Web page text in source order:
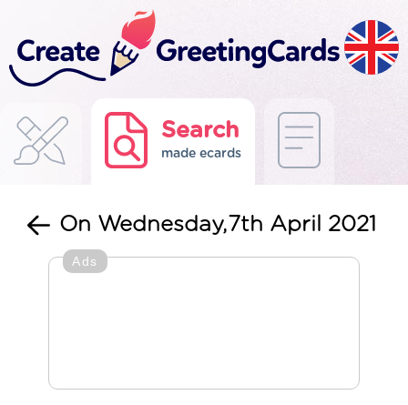
Search
made ecards
On Wednesday,7th April 2021
Ads